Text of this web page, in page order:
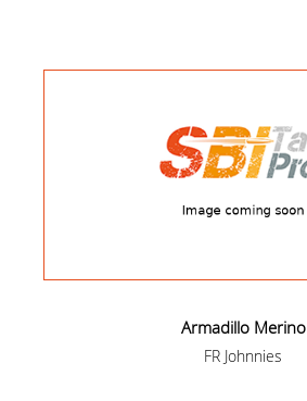
Armadillo Merino
FR Johnnies